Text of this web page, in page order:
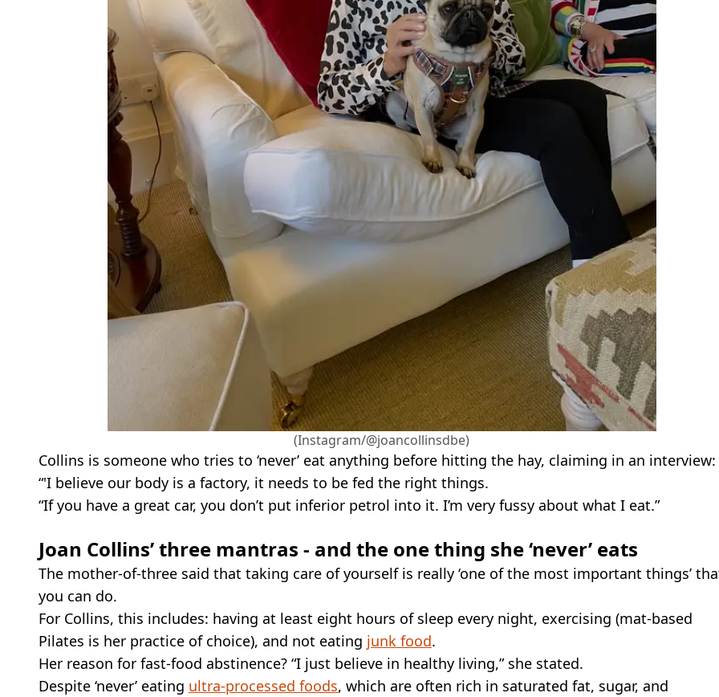
(Instagram/@joancollinsdbe)
Collins is someone who tries to ‘never’ eat anything before hitting the hay, claiming in an interview:
“'I believe our body is a factory, it needs to be fed the right things.
“If you have a great car, you don’t put inferior petrol into it. I’m very fussy about what I eat.”
Joan Collins’ three mantras - and the one thing she ‘never’ eats
The mother-of-three said that taking care of yourself is really ‘one of the most important things’
you can do.
For Collins, this includes: having at least eight hours of sleep every night, exercising (mat-based
Pilates is her practice of choice), and not eating junk food.
Her reason for fast-food abstinence? “I just believe in healthy living,” she stated.
Despite ‘never’ eating ultra-processed foods, which are often rich in saturated fat, sugar, and